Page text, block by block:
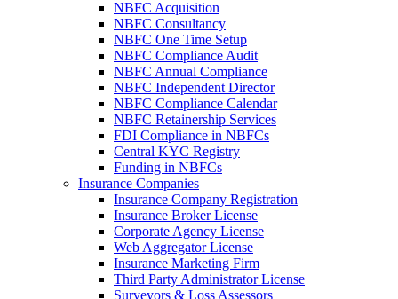
NBFC Acquisition
NBFC Consultancy
NBFC One Time Setup
NBFC Compliance Audit
NBFC Annual Compliance
NBFC Independent Director
NBFC Compliance Calendar
NBFC Retainership Services
FDI Compliance in NBFCs
Central KYC Registry
Funding in NBFCs
Insurance Companies
Insurance Company Registration
Insurance Broker License
Corporate Agency License
Web Aggregator License
Insurance Marketing Firm
Third Party Administrator License
Surveyors & Loss Assessors